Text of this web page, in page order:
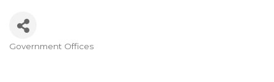
Government Offices